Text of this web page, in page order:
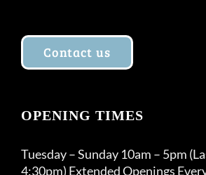
Contact us
OPENING TIMES
Tuesday – Sunday 10am – 5pm
4:30pm) Extended Openings